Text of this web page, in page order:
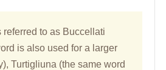
referred to as Buccellati
is also used for a larger
Turtigliuna (the same word